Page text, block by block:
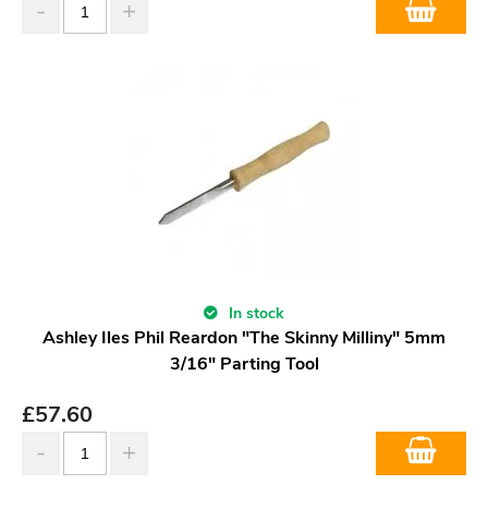
In stock
Ashley Iles Phil Reardon "The Skinny Milliny" 5mm
3/16" Parting Tool
£57.60